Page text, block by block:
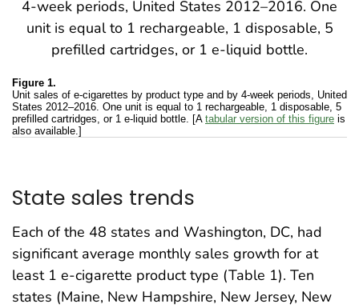
Figure 1.
Unit sales of e-cigarettes by product type and by 4-week periods, United
States 2012–2016. One unit is equal to 1 rechargeable, 1 disposable, 5
prefilled cartridges, or 1 e-liquid bottle. [A tabular version of this figure is
also available.]
State sales trends
Each of the 48 states and Washington, DC, had
significant average monthly sales growth for at
least 1 e-cigarette product type (Table 1). Ten
states (Maine, New Hampshire, New Jersey, New